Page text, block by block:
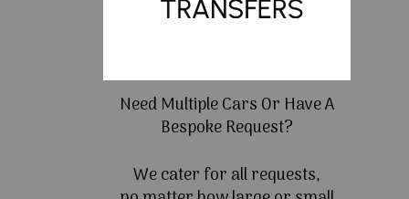
Need Multiple Cars Or Have A
Bespoke Request?
We cater for all requests,